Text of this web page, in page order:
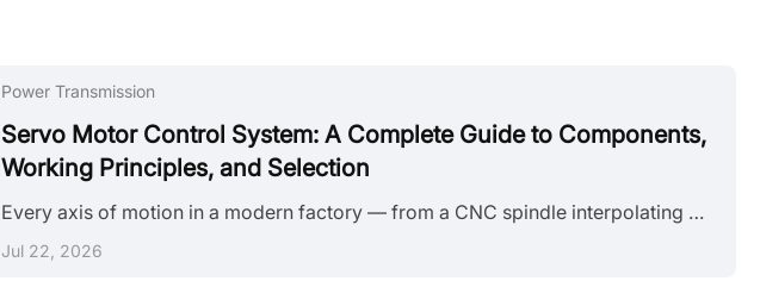
Power Transmission
Servo Motor Control System: A Complete Guide to Components,
Working Principles, and Selection
Every axis of motion in a modern factory — from a CNC spindle interpolating a contour to a robotic arm placing a chip on a PCB — depends on a servo motor control system doing its job in the background. The system coordinates a motor, a drive, a feedback device, and a controller in a continuous closed loop, correcting position errors thousands of times per second. This guide breaks down how a servo motor control system works, what each component does, how the three control modes differ in practice, and......
Jul 22, 2026